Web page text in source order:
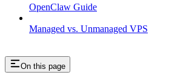
OpenClaw Guide
Managed vs. Unmanaged VPS
On this page